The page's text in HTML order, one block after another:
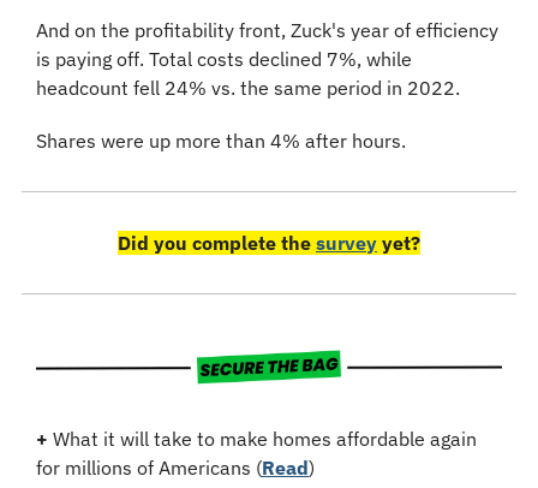
And on the profitability front, Zuck's year of efficiency
is paying off. Total costs declined 7%, while
headcount fell 24% vs. the same period in 2022.
Shares were up more than 4% after hours.
Did you complete the survey yet?
+ What it will take to make homes affordable again
for millions of Americans (Read)